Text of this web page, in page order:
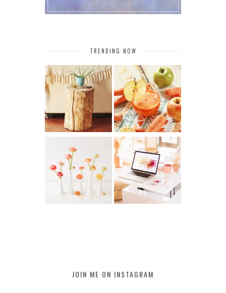
TRENDING NOW
JOIN ME ON INSTAGRAM